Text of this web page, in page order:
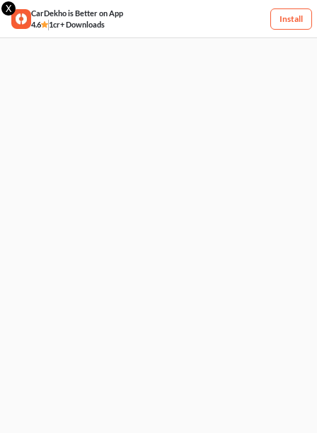
X
CarDekho is Better on App
4.6
1cr+ Downloads
Install